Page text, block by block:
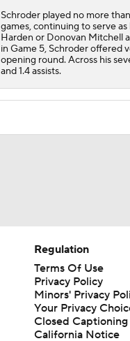
Schroder played no more
games, continuing to serve
Harden or Donovan Mitchell
in Game 5, Schroder offered
opening round. Across his
and 1.4 assists.
Regulation
Terms Of Use
Privacy Policy
Minors' Privacy
Your Privacy
Closed Captioning
California Notice